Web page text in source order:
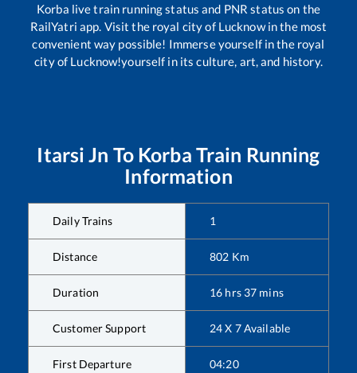
Korba live train running status and PNR status on the
RailYatri app. Visit the royal city of Lucknow in the most
convenient way possible! Immerse yourself in the royal
city of Lucknow!yourself in its culture, art, and history.
Itarsi Jn To Korba Train Running
Information
Daily Trains 1
Distance 802 Km
Duration 16 hrs 37 mins
Customer Support 24 X 7 Available
First Departure 04:20